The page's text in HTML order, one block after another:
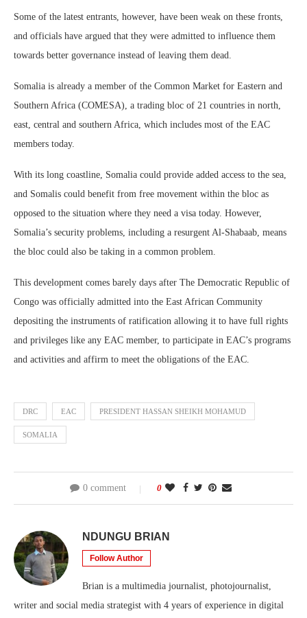
Some of the latest entrants, however, have been weak on these fronts,
and officials have argued that they were admitted to influence them
towards better governance instead of leaving them dead.
Somalia is already a member of the Common Market for Eastern and
Southern Africa (COMESA), a trading bloc of 21 countries in north,
east, central and southern Africa, which includes most of the EAC
members today.
With its long coastline, Somalia could provide added access to the sea,
and Somalis could benefit from free movement within the bloc as
opposed to the situation where they need a visa today. However,
Somalia’s security problems, including a resurgent Al-Shabaab, means
the bloc could also be taking in a common problem.
This development comes barely days after The Democratic Republic of
Congo was officially admitted into the East African Community
depositing the instruments of ratification allowing it to have full rights
and privileges like any EAC member, to participate in EAC’s programs
and activities and affirm to meet the obligations of the EAC.
DRC EAC PRESIDENT HASSAN SHEIKH MOHAMUD
SOMALIA
0 comment 0
NDUNGU BRIAN
Follow Author
Brian is a multimedia journalist, photojournalist,
writer and social media strategist with 4 years of experience in digital